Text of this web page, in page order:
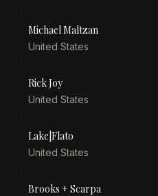
Michael Maltzan
United States
Rick Joy
United States
Lake|Flato
United States
Brooks + Scarpa